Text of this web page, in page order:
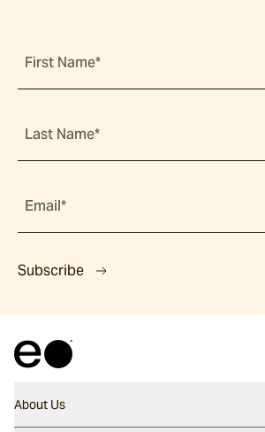
First Name*
Last Name*
Email*
Subscribe
About Us